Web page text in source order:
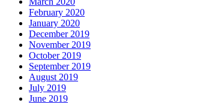
February 2020
January 2020
December 2019
November 2019
October 2019
September 2019
August 2019
July 2019
June 2019